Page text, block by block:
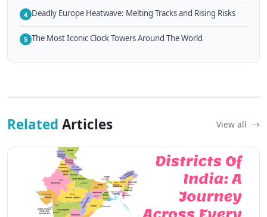
4 Deadly Europe Heatwave: Melting Tracks and Rising Risks
5 The Most Iconic Clock Towers Around The World
Related Articles View all